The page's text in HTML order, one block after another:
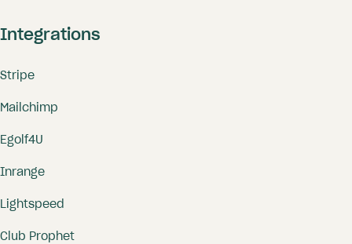
Integrations
Stripe
Mailchimp
Egolf4U
Inrange
Lightspeed
Club Prophet